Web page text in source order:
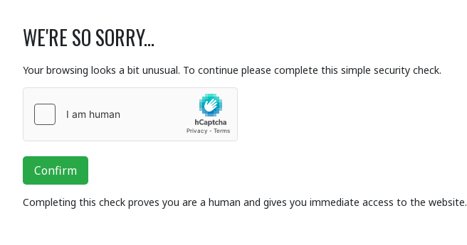
WE'RE SO SORRY...
Your browsing looks a bit unusual. To continue please complete this simple security check.
Confirm
Completing this check proves you are a human and gives you immediate access to the website.